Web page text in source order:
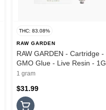
THC: 83.08%
RAW GARDEN
RAW GARDEN - Cartridge -
GMO Glue - Live Resin - 1G
1 gram
$31.99